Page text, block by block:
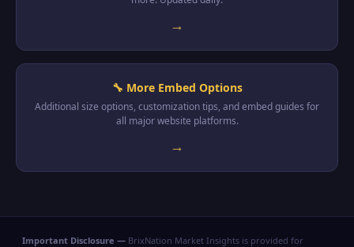
→
🔧 More Embed Options
Additional size options, customization tips, and embed guides for
all major website platforms.
→
Important Disclosure — BrixNation Market Insights is provided for